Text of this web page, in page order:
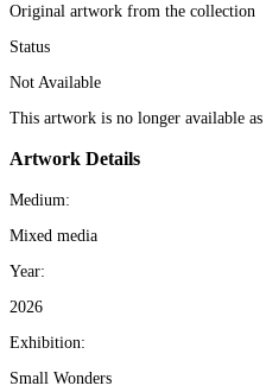
Original artwork from the collection
Status
Not Available
This artwork is no longer available as
Artwork Details
Medium:
Mixed media
Year:
2026
Exhibition:
Small Wonders